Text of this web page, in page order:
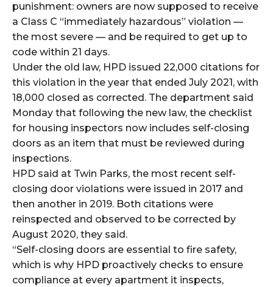
punishment: owners are now supposed to receive
a Class C “immediately hazardous” violation —
the most severe — and be required to get up to
code within 21 days.
Under the old law, HPD issued 22,000 citations for
this violation in the year that ended July 2021, with
18,000 closed as corrected. The department said
Monday that following the new law, the checklist
for housing inspectors now includes self-closing
doors as an item that must be reviewed during
inspections.
HPD said at Twin Parks, the most recent self-
closing door violations were issued in 2017 and
then another in 2019. Both citations were
reinspected and observed to be corrected by
August 2020, they said.
“Self-closing doors are essential to fire safety,
which is why HPD proactively checks to ensure
compliance at every apartment it inspects,